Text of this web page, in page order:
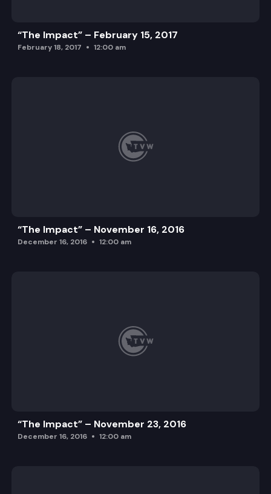
“The Impact” – February 15, 2017
February 18, 2017 12:00 am
“The Impact” – November 16, 2016
December 16, 2016 12:00 am
“The Impact” – November 23, 2016
December 16, 2016 12:00 am